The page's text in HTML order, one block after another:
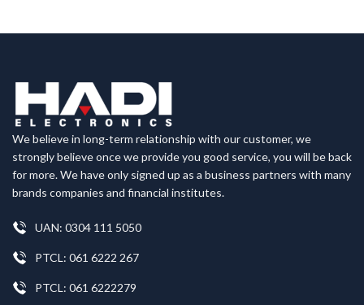
We believe in long-term relationship with our customer, we
strongly believe once we provide you good service, you will be back
for more. We have only signed up as a business partners with many
brands companies and financial institutes.
UAN: 0304 111 5050
PTCL: 061 6222 267
PTCL: 061 6222279